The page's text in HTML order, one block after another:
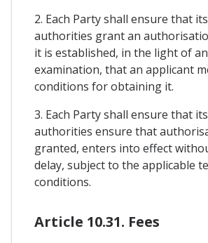
2. Each Party shall ensure that
authorities grant an
it is established, in the light of
examination, that an applicant
conditions for obtaining it.
3. Each Party shall ensure that
authorities ensure that
granted, enters into effect
delay, subject to the applicable
conditions.
Article 10.31. Fees